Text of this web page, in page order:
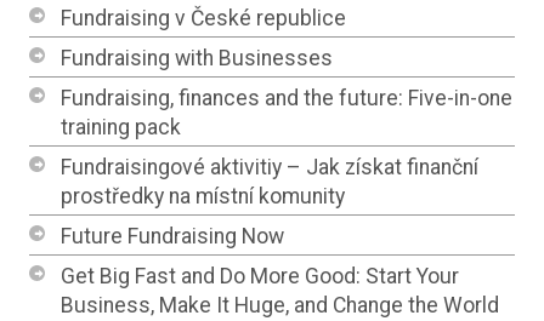
Fundraising v České republice
Fundraising with Businesses
Fundraising, finances and the future: Five-in-one
training pack
Fundraisingové aktivitiy – Jak získat finanční
prostředky na místní komunity
Future Fundraising Now
Get Big Fast and Do More Good: Start Your
Business, Make It Huge, and Change the World